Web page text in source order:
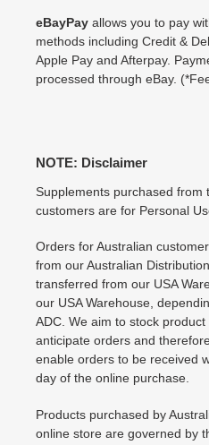
eBayPay allows you to pay
methods including Credit &
Apple Pay and Afterpay.
processed through eBay.
NOTE: Disclaimer
Supplements purchased from
customers are for Personal
Orders for Australian
from our Australian
transferred from our USA
our USA Warehouse,
ADC. We aim to stock
anticipate orders and
enable orders to be received
day of the online purchase.
Products purchased by
online store are governed by